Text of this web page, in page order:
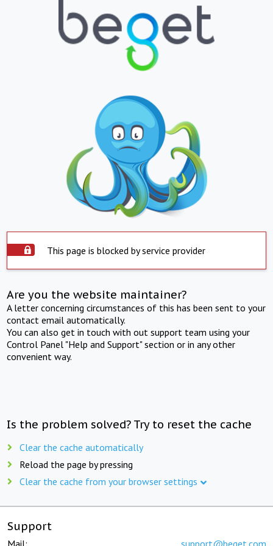
This page is blocked by service provider
Are you the website maintainer?
A letter concerning circumstances of this has been sent to your
contact email automatically.
You can also get in touch with out support team using your
Control Panel "Help and Support" section or in any other
convenient way.
Is the problem solved? Try to reset the cache
Clear the cache automatically
Reload the page by pressing
Clear the cache from your browser settings
Support
Mail: support@beget.com